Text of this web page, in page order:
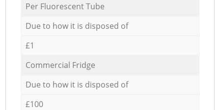
Per Fluorescent Tube
Due to how it is disposed of
£1
Commercial Fridge
Due to how it is disposed of
£100